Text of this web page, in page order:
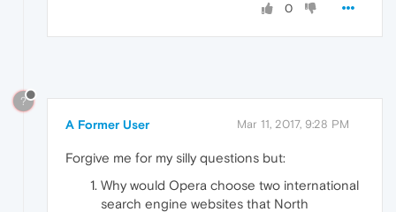
0
?
A Former User Mar 11, 2017, 9:28 PM
Forgive me for my silly questions but:
Why would Opera choose two international
search engine websites that North